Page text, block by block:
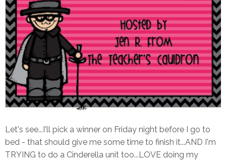
Let's see...I'll pick a winner on Friday night before I go to
bed - that should give me some time to finish it...AND I'm
TRYING to do a Cinderella unit too...LOVE doing my